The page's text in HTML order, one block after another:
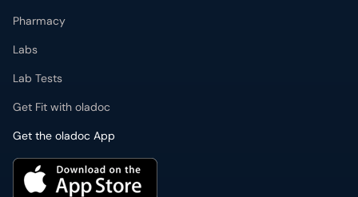
Pharmacy
Labs
Lab Tests
Get Fit with oladoc
Get the oladoc App